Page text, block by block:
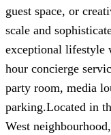
guest space, or
scale and
exceptional lifestyle
hour concierge
party room, media
parking.Located in
West